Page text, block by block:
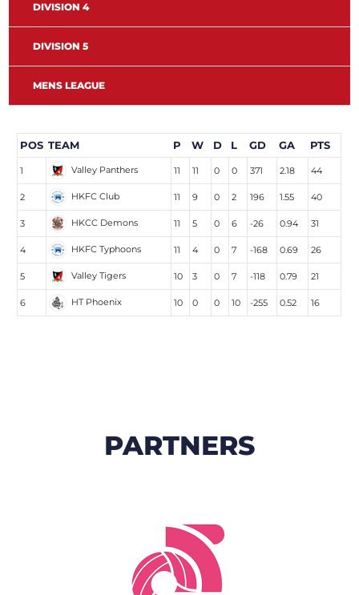
DIVISION 4
DIVISION 5
MENS LEAGUE
POS TEAM P W D L GD GA PTS
1 Valley Panthers 11 11 0 0 371 2.18 44
2 HKFC Club 11 9 0 2 196 1.55 40
3 HKCC Demons 11 5 0 6 -26 0.94 31
4 HKFC Typhoons 11 4 0 7 -168 0.69 26
5 Valley Tigers 10 3 0 7 -118 0.79 21
6 HT Phoenix 10 0 0 10 -255 0.52 16
PARTNERS